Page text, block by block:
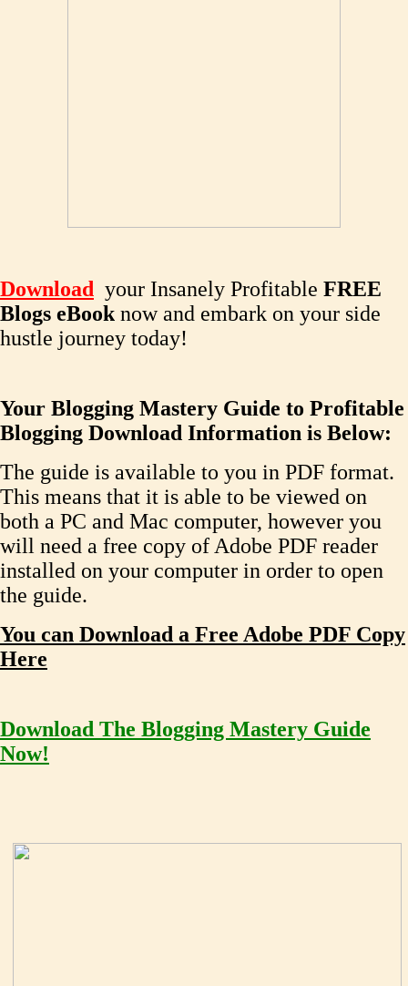
Download your Insanely Profitable FREE
Blogs eBook now and embark on your side
hustle journey today!
Your Blogging Mastery Guide to Profitable
Blogging Download Information is Below:
The guide is available to you in PDF format.
This means that it is able to be viewed on
both a PC and Mac computer, however you
will need a free copy of Adobe PDF reader
installed on your computer in order to open
the guide.
You can Download a Free Adobe PDF Copy
Here
Download The Blogging Mastery Guide
Now!